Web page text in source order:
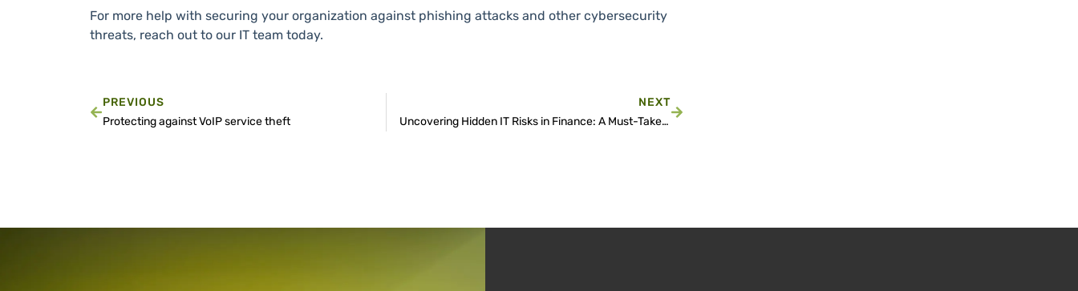
For more help with securing your organization against phishing attacks and other cybersecurity
threats, reach out to our IT team today.
PREVIOUS
Protecting against VoIP service theft
NEXT
Uncovering Hidden IT Risks in Finance: A Must-Take Quiz